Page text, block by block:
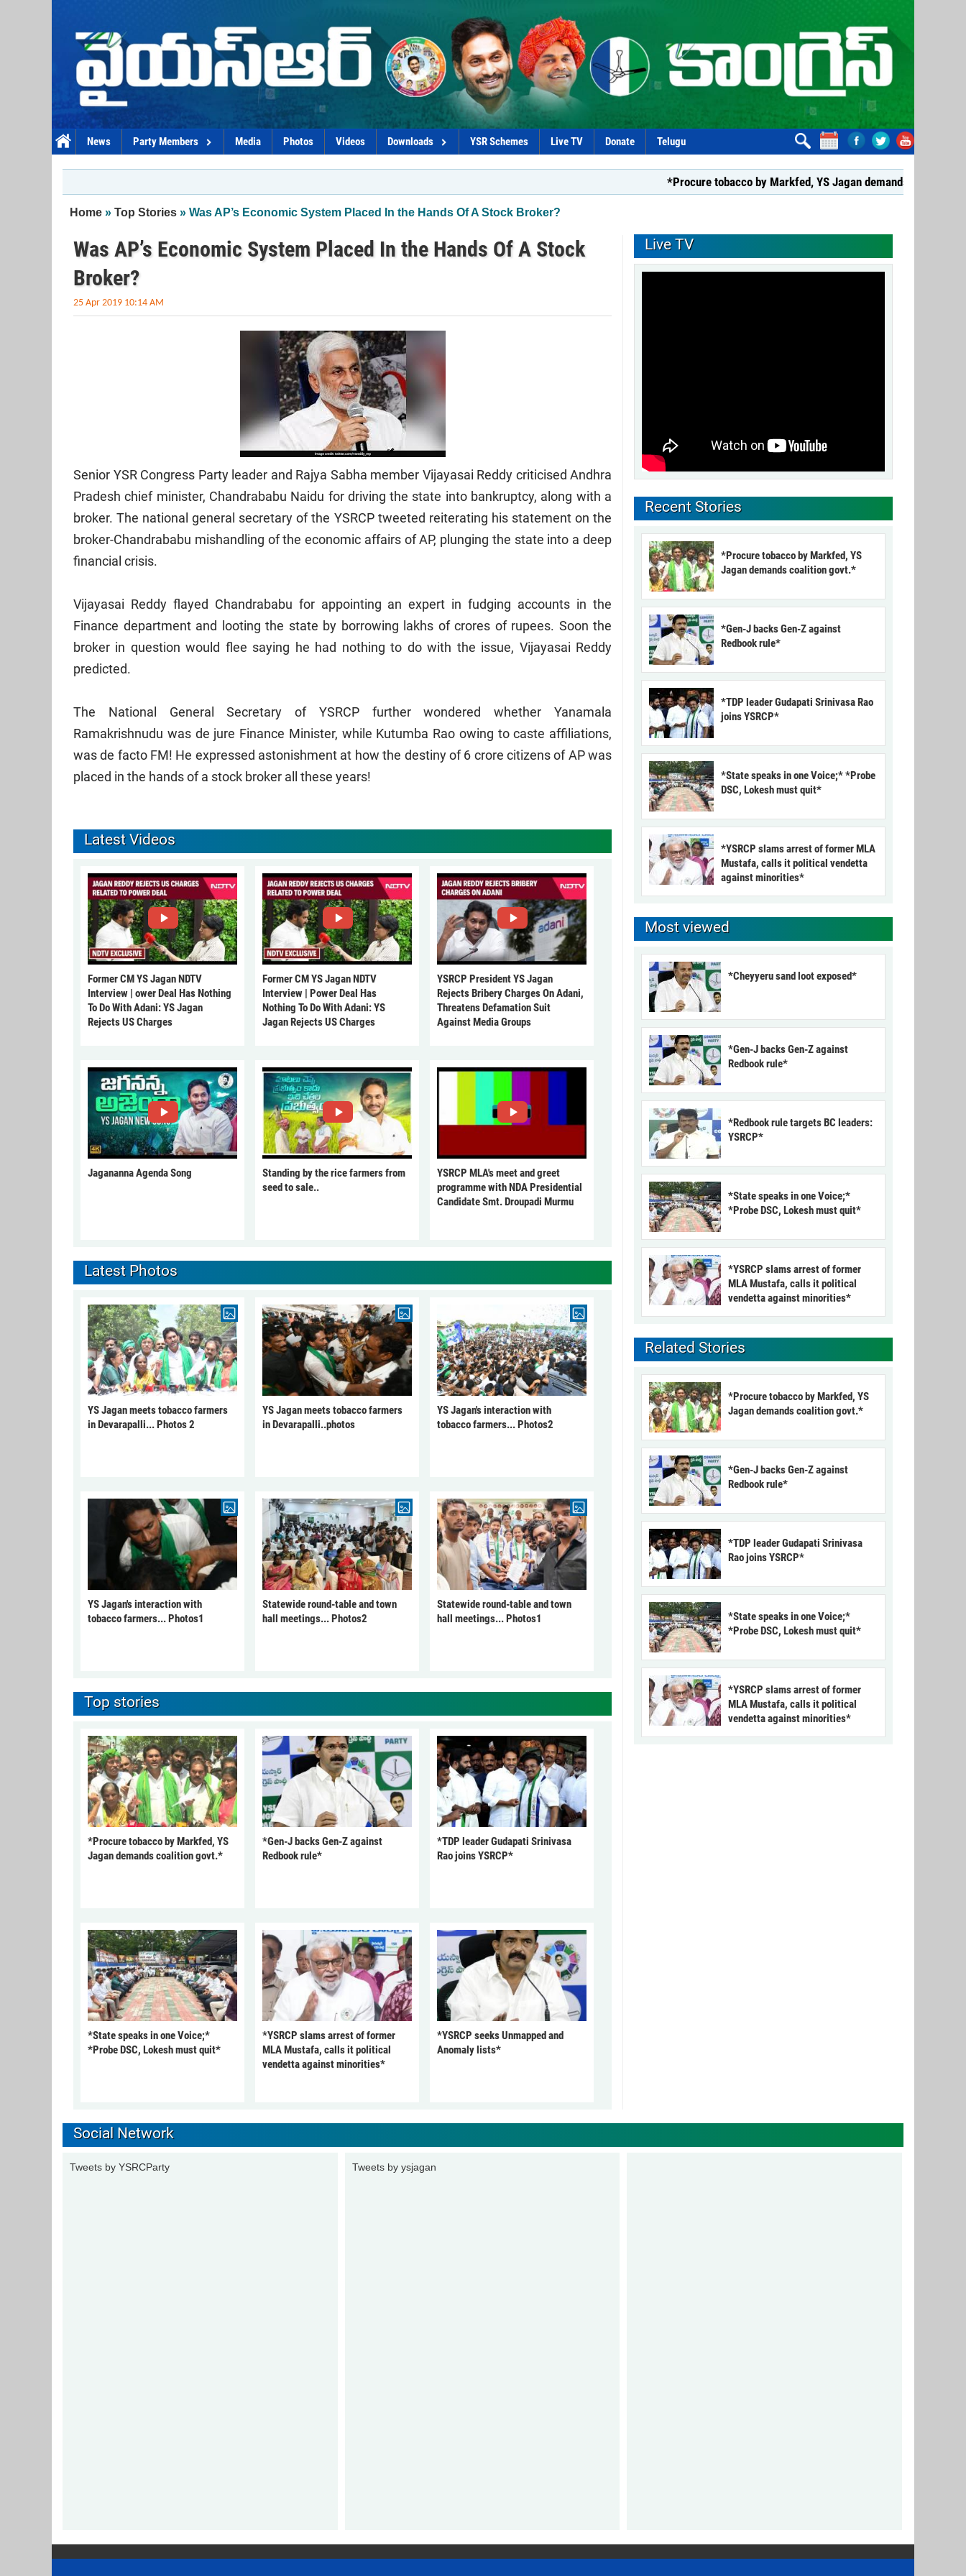
News Party Members Media Photos Videos Downloads YSR Schemes Live TV Donate Telugu
*Procure tobacco by Markfed, YS Jagan demands coalition govt.*
You are here
Home » Top Stories » Was AP’s Economic System Placed In the Hands Of A Stock Broker?
Was AP’s Economic System Placed In the Hands Of A Stock
Broker?
25 Apr 2019 10:14 AM
Senior YSR Congress Party leader and Rajya Sabha member Vijayasai Reddy criticised Andhra
Pradesh chief minister, Chandrababu Naidu for driving the state into bankruptcy, along with a
broker. The national general secretary of the YSRCP tweeted reiterating his statement on the
broker-Chandrababu mishandling of the economic affairs of AP, plunging the state into a deep
financial crisis.
Vijayasai Reddy flayed Chandrababu for appointing an expert in fudging accounts in the
Finance department and looting the state by borrowing lakhs of crores of rupees. Soon the
broker in question would flee saying he had nothing to do with the issue, Vijayasai Reddy
predicted.
The National General Secretary of YSRCP further wondered whether Yanamala
Ramakrishnudu was de jure Finance Minister, while Kutumba Rao owing to caste affiliations,
was de facto FM! He expressed astonishment at how the destiny of 6 crore citizens of AP was
placed in the hands of a stock broker all these years!
Latest Videos
Former CM YS Jagan NDTV
Interview | ower Deal Has Nothing
To Do With Adani: YS Jagan
Rejects US Charges
Former CM YS Jagan NDTV
Interview | Power Deal Has
Nothing To Do With Adani: YS
Jagan Rejects US Charges
YSRCP President YS Jagan
Rejects Bribery Charges On Adani,
Threatens Defamation Suit
Against Media Groups
Jagananna Agenda Song
Standing by the rice farmers from
seed to sale..
YSRCP MLA's meet and greet
programme with NDA Presidential
Candidate Smt. Droupadi Murmu
Latest Photos
YS Jagan meets tobacco farmers
in Devarapalli... Photos 2
YS Jagan meets tobacco farmers
in Devarapalli..photos
YS Jagan's interaction with
tobacco farmers... Photos2
YS Jagan's interaction with
tobacco farmers... Photos1
Statewide round-table and town
hall meetings... Photos2
Statewide round-table and town
hall meetings... Photos1
Top stories
*Procure tobacco by Markfed, YS
Jagan demands coalition govt.*
*Gen-J backs Gen-Z against
Redbook rule*
*TDP leader Gudapati Srinivasa
Rao joins YSRCP*
*State speaks in one Voice;*
*Probe DSC, Lokesh must quit*
*YSRCP slams arrest of former
MLA Mustafa, calls it political
vendetta against minorities*
*YSRCP seeks Unmapped and
Anomaly lists*
Live TV
Recent Stories
*Procure tobacco by Markfed, YS
Jagan demands coalition govt.*
*Gen-J backs Gen-Z against
Redbook rule*
*TDP leader Gudapati Srinivasa Rao
joins YSRCP*
*State speaks in one Voice;* *Probe
DSC, Lokesh must quit*
*YSRCP slams arrest of former MLA
Mustafa, calls it political vendetta
against minorities*
Most viewed
*Cheyyeru sand loot exposed*
*Gen-J backs Gen-Z against
Redbook rule*
*Redbook rule targets BC leaders:
YSRCP*
*State speaks in one Voice;*
*Probe DSC, Lokesh must quit*
*YSRCP slams arrest of former
MLA Mustafa, calls it political
vendetta against minorities*
Related Stories
*Procure tobacco by Markfed, YS
Jagan demands coalition govt.*
*Gen-J backs Gen-Z against
Redbook rule*
*TDP leader Gudapati Srinivasa
Rao joins YSRCP*
*State speaks in one Voice;*
*Probe DSC, Lokesh must quit*
*YSRCP slams arrest of former
MLA Mustafa, calls it political
vendetta against minorities*
Social Network
Tweets by YSRCParty Tweets by ysjagan